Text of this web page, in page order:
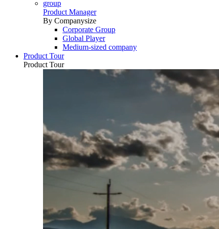
group
Product Manager
By Companysize
Corporate Group
Global Player
Medium-sized company
Product Tour
Product Tour